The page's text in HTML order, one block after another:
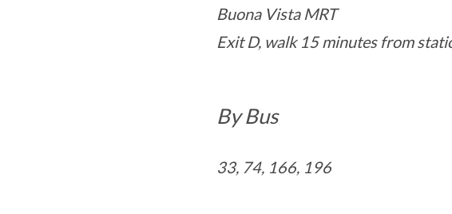
Buona Vista MRT
Exit D, walk 15 minutes from
By Bus
33, 74, 166, 196